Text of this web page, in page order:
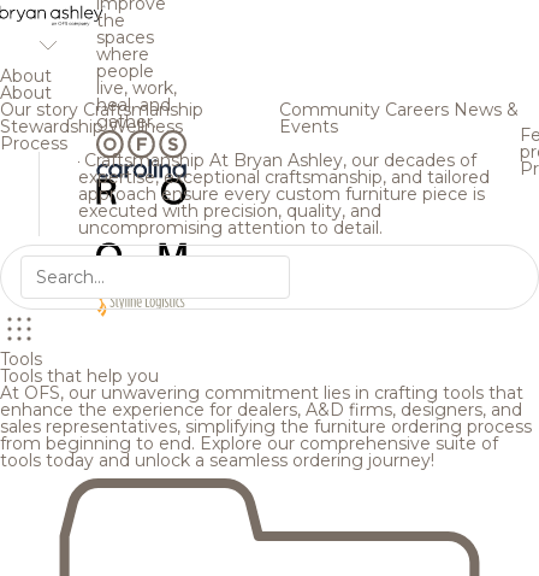
the
spaces
where
people
live, work,
heal, and
gather.
About
About
Our story Craftsmanship
StewardshipWellness
Process
Community Careers News &
Events
Craftsmanship At Bryan Ashley, our decades of
expertise, exceptional craftsmanship, and tailored
approach ensure every custom furniture piece is
executed with precision, quality, and
uncompromising attention to detail.
Tools
Tools that help you
At OFS, our unwavering commitment lies in crafting tools that
enhance the experience for dealers, A&D firms, designers, and
sales representatives, simplifying the furniture ordering process
from beginning to end. Explore our comprehensive suite of
tools today and unlock a seamless ordering journey!